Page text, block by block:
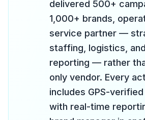
delivered 500+
1,000+ brands,
service partner —
staffing, logistics,
reporting — rather
only vendor. Every
includes GPS-
with real-time